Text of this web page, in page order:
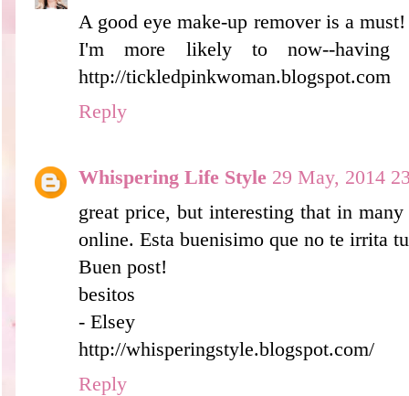
A good eye make-up remover is a
I'm more likely to now--
http://tickledpinkwoman.blogspot.com
Reply
Whispering Life Style 29 May, 2014
great price, but interesting that in
online. Esta buenisimo que no te irrita
Buen post!
besitos
- Elsey
http://whisperingstyle.blogspot.com/
Reply